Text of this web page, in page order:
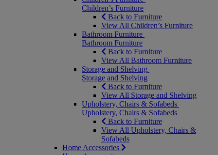
Children’s Furniture
Back to Furniture
View All Children’s Furniture
Bathroom Furniture
Bathroom Furniture
Back to Furniture
View All Bathroom Furniture
Storage and Shelving
Storage and Shelving
Back to Furniture
View All Storage and Shelving
Upholstery, Chairs & Sofabeds
Upholstery, Chairs & Sofabeds
Back to Furniture
View All Upholstery, Chairs &
Sofabeds
Home Accessories